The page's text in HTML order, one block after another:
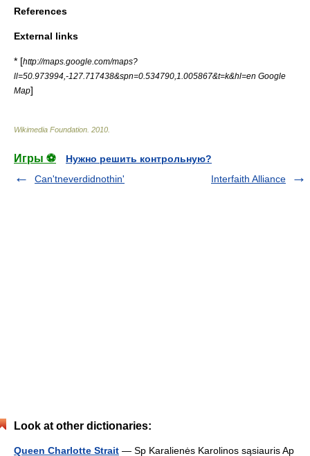
References
External links
* [http://maps.google.com/maps?
ll=50.973994,-127.717438&spn=0.534790,1.005867&t=k&hl=en Google
Map]
Wikimedia Foundation 2010
Игры ⚽
Нужно решить контрольную?
Can'tneverdidnothin'
Interfaith Alliance
Look at other dictionaries:
Queen Charlotte Strait — Sp Karalienės Karolinos sąsiauris Ap